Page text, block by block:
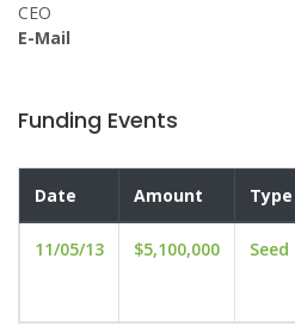
CEO
E-Mail
Funding Events
Date Amount Type
11/05/13 $5,100,000 Seed